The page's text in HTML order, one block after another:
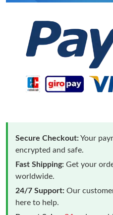
Secure Checkout:Your
encrypted and safe.
Fast Shipping: Get your
worldwide.
24/7 Support: Our
here to help.